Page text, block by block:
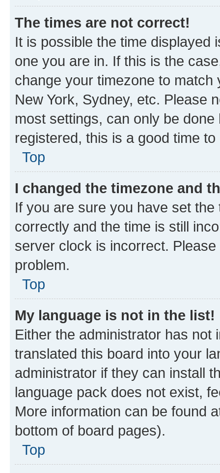
The times are not correct!
It is possible the time displayed
one you are in. If this is the
change your timezone to
New York, Sydney, etc. Please
most settings, can only be
registered, this is a good time to
Top
I changed the timezone and
If you are sure you have set
correctly and the time is still
server clock is incorrect.
problem.
Top
My language is not in the list!
Either the administrator has not
translated this board into your
administrator if they can install
language pack does not exist,
More information can be found
bottom of board pages).
Top